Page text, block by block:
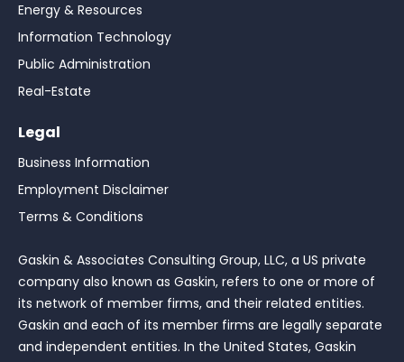
Energy & Resources
Information Technology
Public Administration
Real-Estate
Legal
Business Information
Employment Disclaimer
Terms & Conditions
Gaskin & Associates Consulting Group, LLC, a US private
company also known as Gaskin, refers to one or more of
its network of member firms, and their related entities.
Gaskin and each of its member firms are legally separate
and independent entities. In the United States, Gaskin